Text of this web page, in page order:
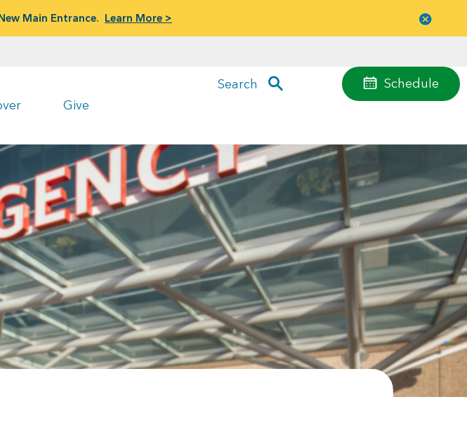
Main Entrance. Learn More >
Give
Schedule
Search
menu